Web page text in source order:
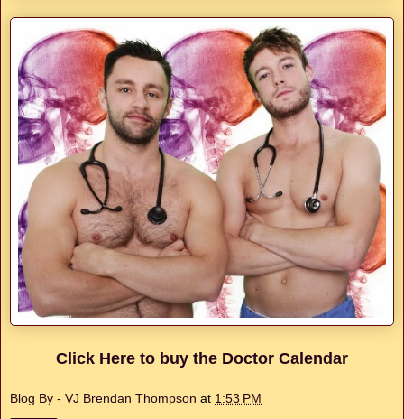
Click Here to buy the Doctor Calendar
Blog By - VJ Brendan Thompson at 1:53 PM